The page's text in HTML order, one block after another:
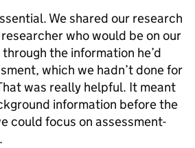
We shared our research
who would be on our
the information he’d
which we hadn’t done for
was really helpful. It meant
information before the
could focus on assessment-